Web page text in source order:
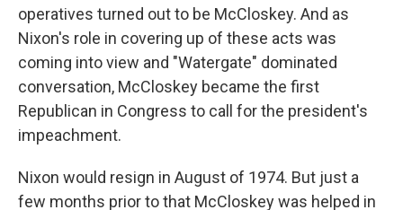
operatives turned out to be McCloskey. And as
Nixon's role in covering up of these acts was
coming into view and "Watergate" dominated
conversation, McCloskey became the first
Republican in Congress to call for the president's
impeachment.
Nixon would resign in August of 1974. But just a
few months prior to that McCloskey was helped in